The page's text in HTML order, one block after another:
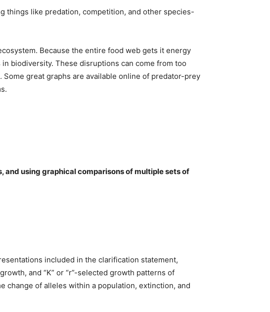
things like predation, competition, and other species-
Because the entire food web gets it energy
biodiversity. These disruptions can come from too
great graphs are available online of predator-prey
using graphical comparisons of multiple sets of
included in the clarification statement,
and “K” or “r”-selected growth patterns of
change of alleles within a population, extinction, and